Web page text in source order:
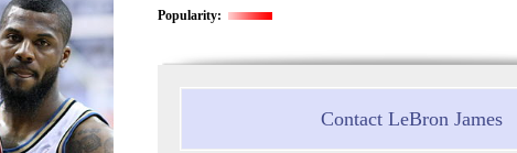
Popularity:
Contact LeBron James